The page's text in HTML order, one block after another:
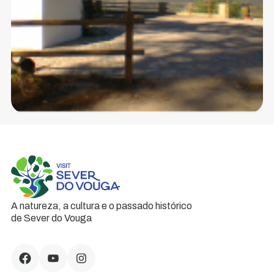
A natureza, a cultura e o passado histórico
de Sever do Vouga